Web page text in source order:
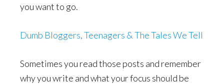
you want to go.
Dumb Bloggers, Teenagers & The Tales We Tell
Sometimes you read those posts and remember
why you write and what your focus should be